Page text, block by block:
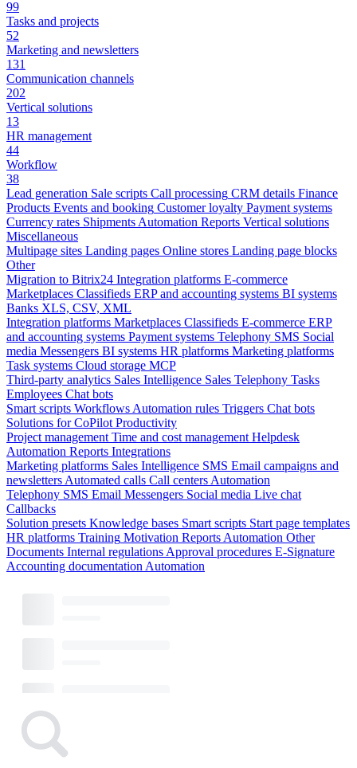
99
Tasks and projects
52
Marketing and newsletters
131
Communication channels
202
Vertical solutions
13
HR management
44
Workflow
38
Lead generation Sale scripts Call processing CRM details Finance
Products Events and booking Customer loyalty Payment systems
Currency rates Shipments Automation Reports Vertical solutions
Miscellaneous
Multipage sites Landing pages Online stores Landing page blocks
Other
Migration to Bitrix24 Integration platforms E-commerce
Marketplaces Classifieds ERP and accounting systems BI systems
Banks XLS, CSV, XML
Integration platforms Marketplaces Classifieds E-commerce ERP
and accounting systems Payment systems Telephony SMS Social
media Messengers BI systems HR platforms Marketing platforms
Task systems Cloud storage MCP
Third-party analytics Sales Intelligence Sales Telephony Tasks
Employees Chat bots
Smart scripts Workflows Automation rules Triggers Chat bots
Solutions for CoPilot Productivity
Project management Time and cost management Helpdesk
Automation Reports Integrations
Marketing platforms Sales Intelligence SMS Email campaigns and
newsletters Automated calls Call centers Automation
Telephony SMS Email Messengers Social media Live chat
Callbacks
Solution presets Knowledge bases Smart scripts Start page templates
HR platforms Training Motivation Reports Automation Other
Documents Internal regulations Approval procedures E-Signature
Accounting documentation Automation